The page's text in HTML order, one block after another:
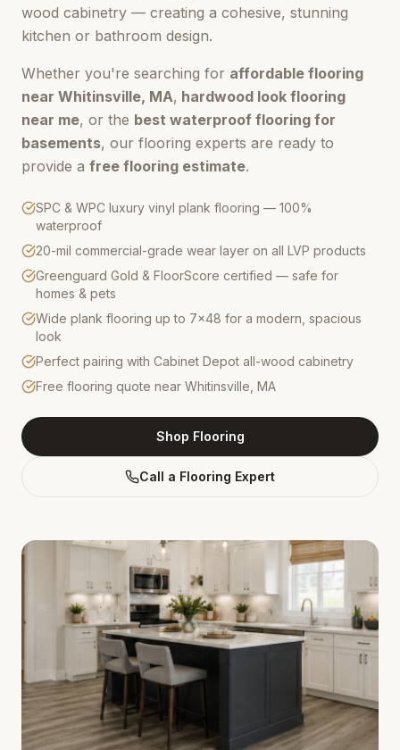
wood cabinetry — creating a cohesive, stunning
kitchen or bathroom design.
Whether you're searching for affordable flooring
near Whitinsville, MA, hardwood look flooring
near me, or the best waterproof flooring for
basements, our flooring experts are ready to
provide a free flooring estimate.
SPC & WPC luxury vinyl plank flooring — 100%
waterproof
20-mil commercial-grade wear layer on all LVP products
Greenguard Gold & FloorScore certified — safe for
homes & pets
Wide plank flooring up to 7×48 for a modern, spacious
look
Perfect pairing with Cabinet Depot all-wood cabinetry
Free flooring quote near Whitinsville, MA
Shop Flooring
Call a Flooring Expert